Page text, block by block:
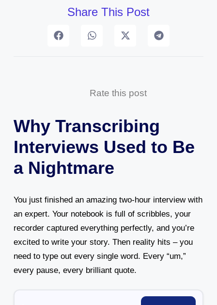
Share This Post
Rate this post
Why Transcribing
Interviews Used to Be
a Nightmare
You just finished an amazing two-hour interview with
an expert. Your notebook is full of scribbles, your
recorder captured everything perfectly, and you’re
excited to write your story. Then reality hits – you
need to type out every single word. Every “um,”
every pause, every brilliant quote.